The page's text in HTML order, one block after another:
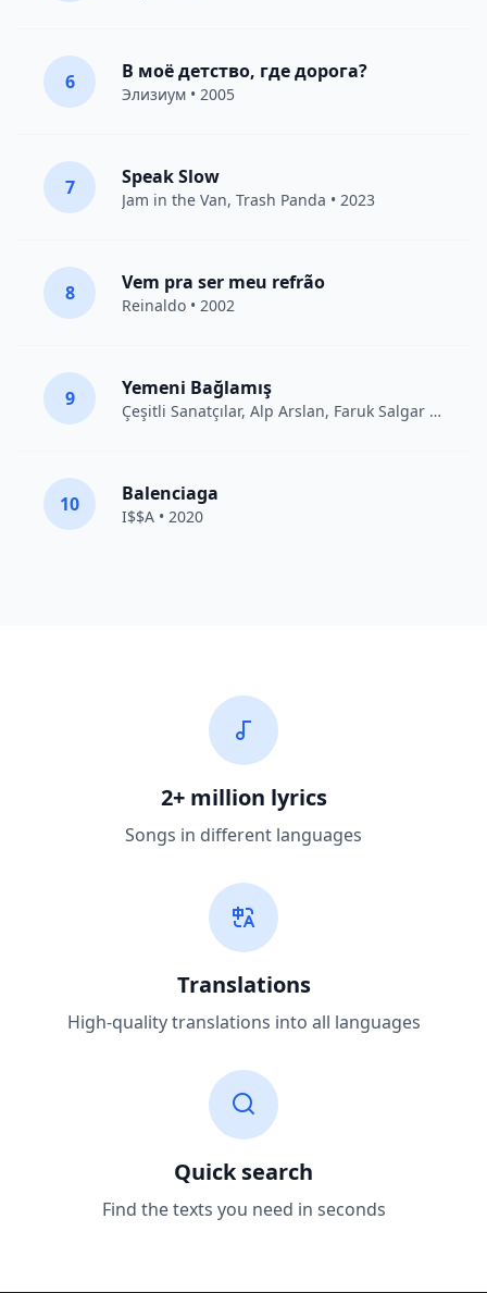
6 В моё детство, где дорога?
Элизиум • 2005
7 Speak Slow
Jam in the Van, Trash Panda • 2023
8 Vem pra ser meu refrão
Reinaldo • 2002
9 Yemeni Bağlamış
Çeşitli Sanatçılar, Alp Arslan, Faruk Salgar • 2012
10 Balenciaga
I$$A • 2020
2+ million lyrics
Songs in different languages
Translations
High-quality translations into all languages
Quick search
Find the texts you need in seconds